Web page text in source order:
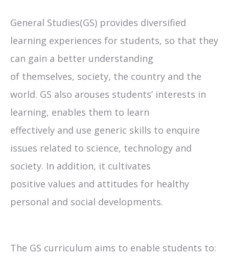
General Studies(GS) provides diversified
learning experiences for students, so that they
can gain a better understanding
of themselves, society, the country and the
world. GS also arouses students’ interests in
learning, enables them to learn
effectively and use generic skills to enquire
issues related to science, technology and
society. In addition, it cultivates
positive values and attitudes for healthy
personal and social developments.
The GS curriculum aims to enable students to: